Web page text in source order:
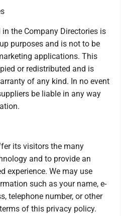
the Company Directories is
purposes and is not to be
applications. This
or redistributed and is
of any kind. In no event
be liable in any way
its visitors the many
and to provide an
experience. We may use
such as your name, e-
telephone number, or other
of this privacy policy.